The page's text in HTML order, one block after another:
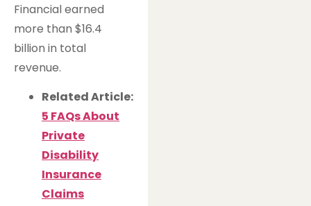
Financial earned
more than $16.4
billion in total
revenue.
Related Article:
5 FAQs About
Private
Disability
Insurance
Claims